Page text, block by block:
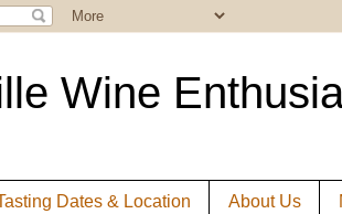
Wine
Dates & Location About Us